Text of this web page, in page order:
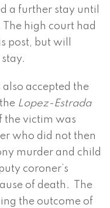
a further stay until
The high court had
post, but will
also accepted the
Lopez-Estrada
the victim was
who did not then
murder and child
coroner’s
of death. The
the outcome of